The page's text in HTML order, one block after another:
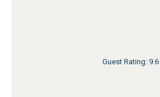
Guest Rating: 9.6